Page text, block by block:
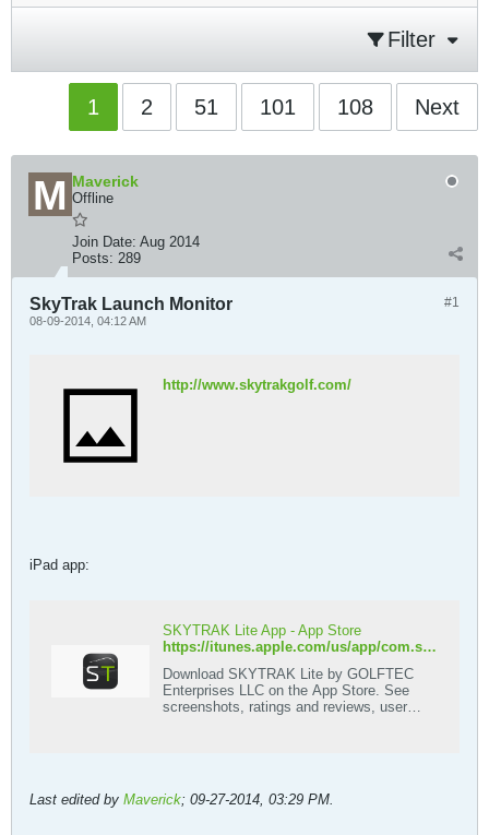
Filter
1 2 51 101 108 Next
Maverick
Offline
Join Date: Aug 2014
Posts: 289
#1
SkyTrak Launch Monitor
08-09-2014, 04:12 AM
http://www.skytrakgolf.com/
iPad app:
SKYTRAK Lite App - App Store
https://itunes.apple.com/us/app/com.sporttrak.skytrak/id876548058?mt=8
Download SKYTRAK Lite by GOLFTEC
Enterprises LLC on the App Store. See
screenshots, ratings and reviews, user
Last edited by Maverick; 09-27-2014, 03:29 PM.